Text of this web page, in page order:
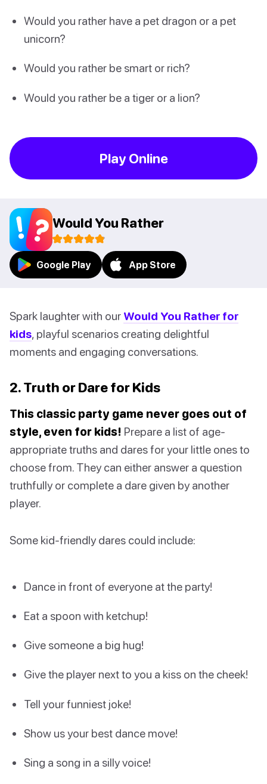
Would you rather have a pet dragon or a pet
unicorn?
Would you rather be smart or rich?
Would you rather be a tiger or a lion?
Play Online
Would You Rather
Google Play App Store
Spark laughter with our Would You Rather for
kids, playful scenarios creating delightful
moments and engaging conversations.
2. Truth or Dare for Kids
This classic party game never goes out of
style, even for kids! Prepare a list of age-
appropriate truths and dares for your little ones to
choose from. They can either answer a question
truthfully or complete a dare given by another
player.
Some kid-friendly dares could include:
Dance in front of everyone at the party!
Eat a spoon with ketchup!
Give someone a big hug!
Give the player next to you a kiss on the cheek!
Tell your funniest joke!
Show us your best dance move!
Sing a song in a silly voice!